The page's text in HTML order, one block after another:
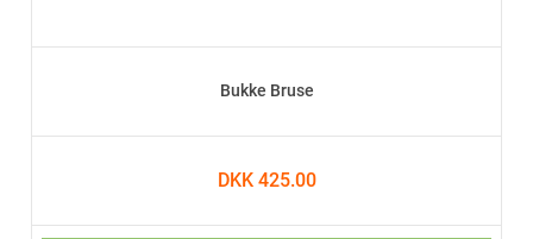
Bukke Bruse
DKK 425.00